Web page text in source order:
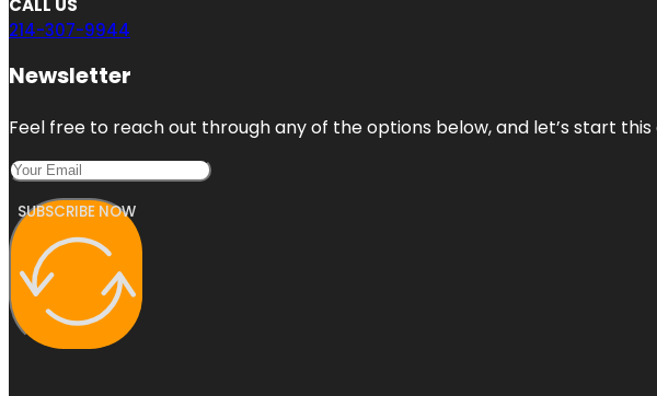
CALL US
214-307-9944
Newsletter
Feel free to reach out through any of the options below, and let’s start
SUBSCRIBE NOW